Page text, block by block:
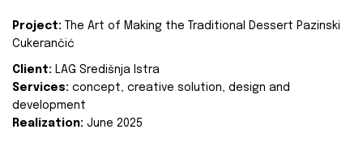
Project:
The Art of Making the Traditional Dessert Pazinski
Cukerančić
Client: LAG Središnja Istra
Services: concept, creative solution, design and
development
Realization: June 2025